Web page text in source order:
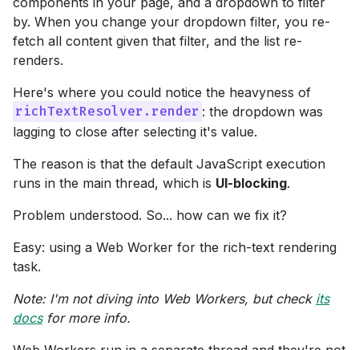
by. When you change your dropdown filter, you re-
fetch all content given that filter, and the list re-
renders.
Here's where you could notice the heavyness of
richTextResolver.render : the dropdown was
lagging to close after selecting it's value.
The reason is that the default JavaScript execution
runs in the main thread, which is UI-blocking.
Problem understood. So... how can we fix it?
Easy: using a Web Worker for the rich-text rendering
task.
Note: I'm not diving into Web Workers, but check its
docsfor more info.